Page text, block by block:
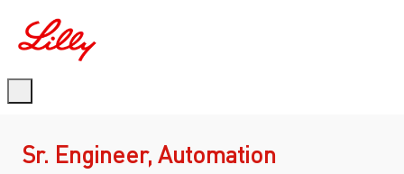
Sr. Engineer, Automation